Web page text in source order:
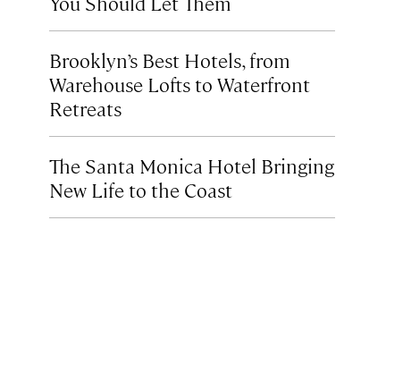
Brooklyn’s Best Hotels, from
Warehouse Lofts to Waterfront
Retreats
The Santa Monica Hotel Bringing
New Life to the Coast